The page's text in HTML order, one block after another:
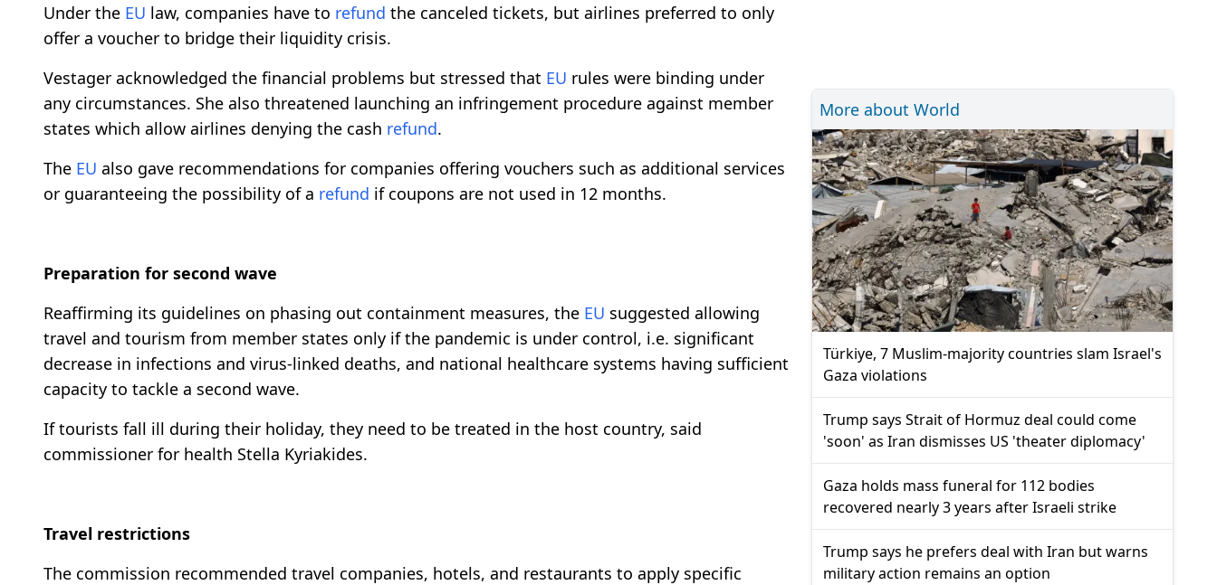
Under the EU law, companies have to refund the canceled tickets, but airlines preferred to only
offer a voucher to bridge their liquidity crisis.
Vestager acknowledged the financial problems but stressed that EU rules were binding under
any circumstances. She also threatened launching an infringement procedure against member
states which allow airlines denying the cash refund.
The EU also gave recommendations for companies offering vouchers such as additional services
or guaranteeing the possibility of a refund if coupons are not used in 12 months.
Preparation for second wave
Reaffirming its guidelines on phasing out containment measures, the EU suggested allowing
travel and tourism from member states only if the pandemic is under control, i.e. significant
decrease in infections and virus-linked deaths, and national healthcare systems having sufficient
capacity to tackle a second wave.
If tourists fall ill during their holiday, they need to be treated in the host country, said
commissioner for health Stella Kyriakides.
Travel restrictions
The commission recommended travel companies, hotels, and restaurants to apply specific
More about World
Türkiye, 7 Muslim-majority countries slam Israel's
Gaza violations
Trump says Strait of Hormuz deal could come
'soon' as Iran dismisses US 'theater diplomacy'
Gaza holds mass funeral for 112 bodies
recovered nearly 3 years after Israeli strike
Trump says he prefers deal with Iran but warns
military action remains an option